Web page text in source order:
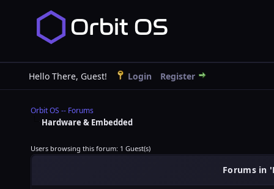
Hello There, Guest! Login Register
Orbit OS -- Forums
Hardware & Embedded
Users browsing this forum: 1 Guest(s)
Forums in